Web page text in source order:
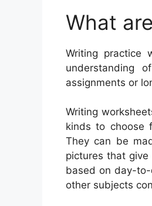
What
Writing practice
understanding
assignments or
Writing
kinds to choose
They can be
pictures that
based on day-
other subjects